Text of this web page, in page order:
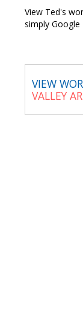
View Ted's
simply Google
VIEW
VALLEY